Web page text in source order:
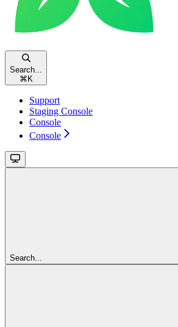
Search...
⌘ K
Support
Staging Console
Console
Console
Search...